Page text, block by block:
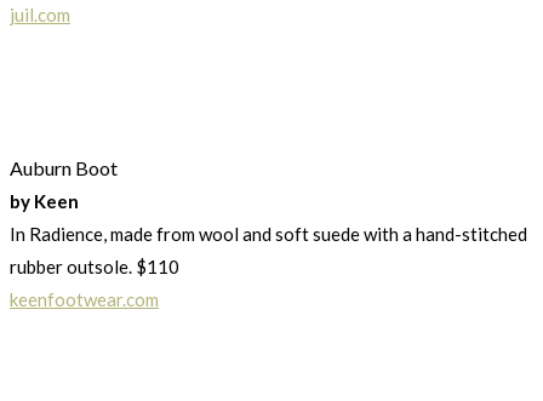
juil.com
Auburn Boot
by Keen
In Radience, made from wool and soft suede with a hand-stitched
rubber outsole. $110
keenfootwear.com